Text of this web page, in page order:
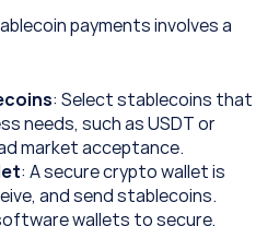
payments involves a
: Select stablecoins that
needs, such as USDT or
market acceptance.
: A secure crypto wallet is
and send stablecoins.
wallets to secure,